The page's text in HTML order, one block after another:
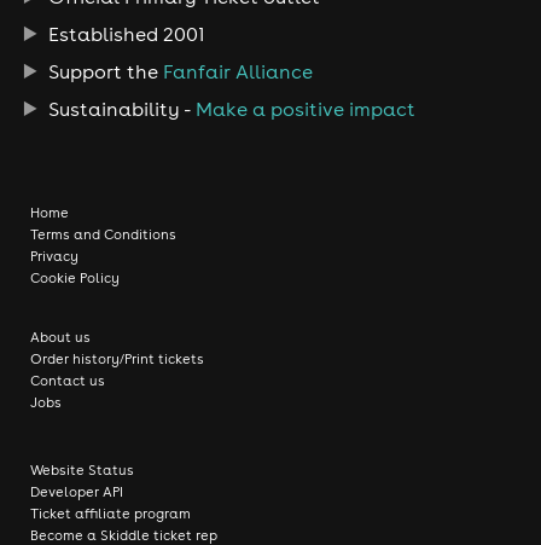
Established 2001
Support the Fanfair Alliance
Sustainability - Make a positive impact
Home
Terms and Conditions
Privacy
Cookie Policy
About us
Order history/Print tickets
Contact us
Jobs
Website Status
Developer API
Ticket affiliate program
Become a Skiddle ticket rep